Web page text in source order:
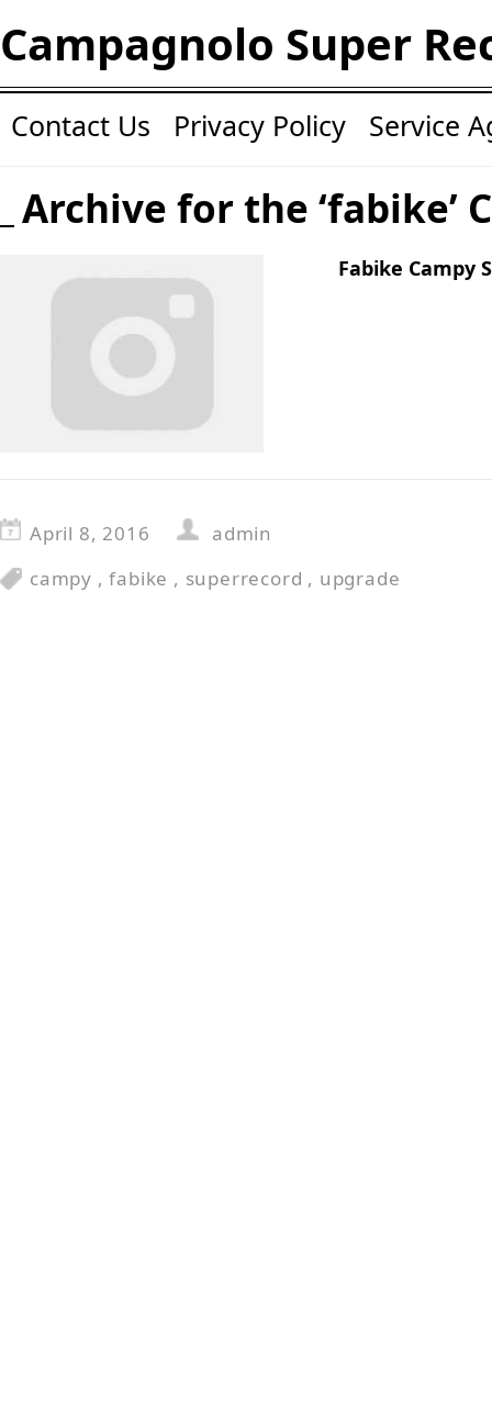
Campagnolo Super
Contact Us Privacy Policy Service
Archive for the ‘fabike’
Fabike Campy
April 8, 2016
admin
campy ,fabike , superrecord , upgrade